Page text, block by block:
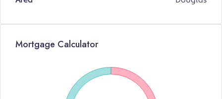
Mortgage Calculator